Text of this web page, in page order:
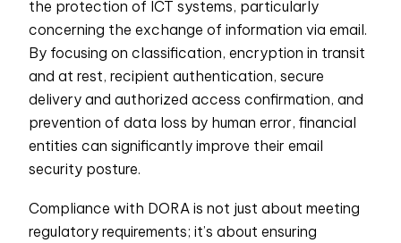
the protection of ICT systems, particularly
concerning the exchange of information via email.
By focusing on classification, encryption in transit
and at rest, recipient authentication, secure
delivery and authorized access confirmation, and
prevention of data loss by human error, financial
entities can significantly improve their email
security posture.
Compliance with DORA is not just about meeting
regulatory requirements; it’s about ensuring